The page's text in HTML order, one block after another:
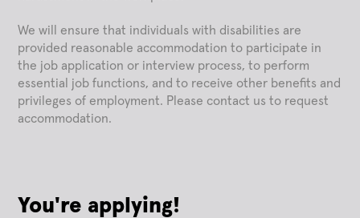
We will ensure that individuals with disabilities are
provided reasonable accommodation to participate in
the job application or interview process, to perform
essential job functions, and to receive other benefits and
privileges of employment. Please contact us to request
accommodation.
You're applying!